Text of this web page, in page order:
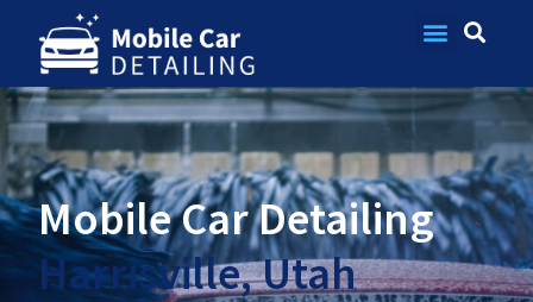
Mobile Car Detailing
Harrisville, Utah